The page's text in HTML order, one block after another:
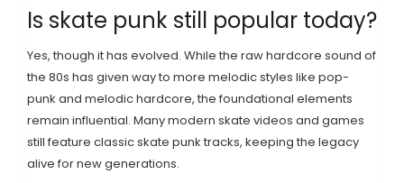
Is skate punk still popular today?
Yes, though it has evolved. While the raw hardcore sound of
the 80s has given way to more melodic styles like pop-
punk and melodic hardcore, the foundational elements
remain influential. Many modern skate videos and games
still feature classic skate punk tracks, keeping the legacy
alive for new generations.